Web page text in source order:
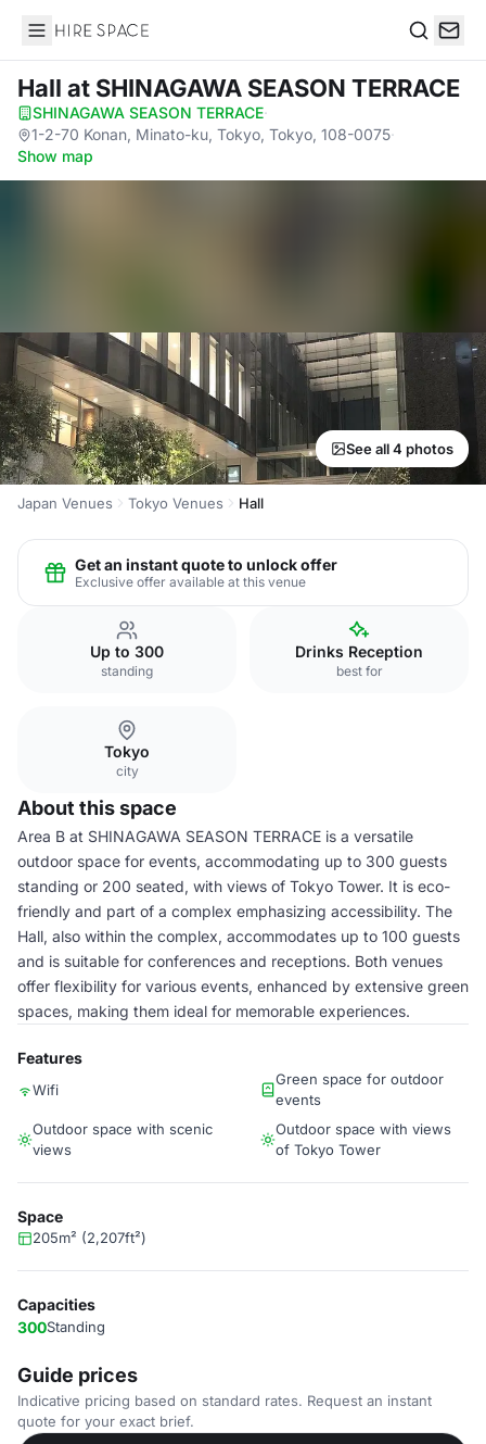
Hire Space
Hall at SHINAGAWA SEASON TERRACE
SHINAGAWA SEASON TERRACE·
1-2-70 Konan, Minato-ku, Tokyo, Tokyo, 108-0075·
Show map
See all 4 photos
Japan Venues Tokyo Venues Hall
Get an instant quote to unlock offer
Exclusive offer available at this venue
Up to 300
standing
Drinks Reception
best for
Tokyo
city
About this space
Area B at SHINAGAWA SEASON TERRACE is a versatile
outdoor space for events, accommodating up to 300 guests
standing or 200 seated, with views of Tokyo Tower. It is eco-
friendly and part of a complex emphasizing accessibility. The
Hall, also within the complex, accommodates up to 100 guests
and is suitable for conferences and receptions. Both venues
offer flexibility for various events, enhanced by extensive green
spaces, making them ideal for memorable experiences.
Features
Wifi
Green space for outdoor
events
Outdoor space with scenic
views
Outdoor space with views
of Tokyo Tower
Space
205m² (2,207ft²)
Capacities
300Standing
Guide prices
Indicative pricing based on standard rates. Request an instant
quote for your exact brief.